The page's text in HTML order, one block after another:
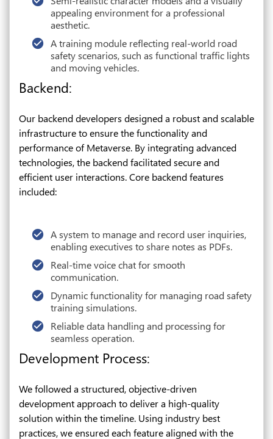
appealing environment for a professional
aesthetic.
A training module reflecting real-world road
safety scenarios, such as functional traffic lights
and moving vehicles.
Backend:
Our backend developers designed a robust and scalable
infrastructure to ensure the functionality and
performance of Metaverse. By integrating advanced
technologies, the backend facilitated secure and
efficient user interactions. Core backend features
included:
A system to manage and record user inquiries,
enabling executives to share notes as PDFs.
Real-time voice chat for smooth
communication.
Dynamic functionality for managing road safety
training simulations.
Reliable data handling and processing for
seamless operation.
Development Process:
We followed a structured, objective-driven
development approach to deliver a high-quality
solution within the timeline. Using industry best
practices, we ensured each feature aligned with the